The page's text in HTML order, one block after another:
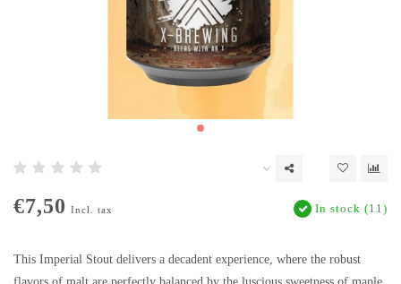
€7,50 Incl. tax In stock (11)
This Imperial Stout delivers a decadent experience, where the robust